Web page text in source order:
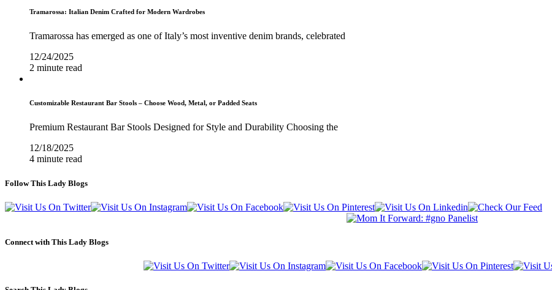
Tramarossa: Italian Denim Crafted for Modern Wardrobes
Tramarossa has emerged as one of Italy’s most inventive denim brands, celebrated
12/24/2025
2 minute read
Customizable Restaurant Bar Stools – Choose Wood, Metal, or Padded Seats
Premium Restaurant Bar Stools Designed for Style and Durability Choosing the
12/18/2025
4 minute read
Follow This Lady Blogs
Connect with This Lady Blogs